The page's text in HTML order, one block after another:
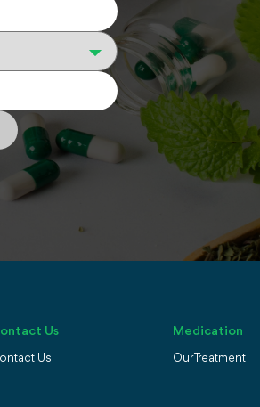
Us
Us
Medication
Our Treatment